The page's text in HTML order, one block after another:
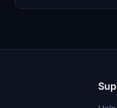
include detailed
carriers. Recent updates